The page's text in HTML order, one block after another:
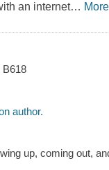
an internet… More
B618
author.
up, coming out,